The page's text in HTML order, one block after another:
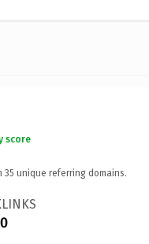
score
35 unique referring domains.
0